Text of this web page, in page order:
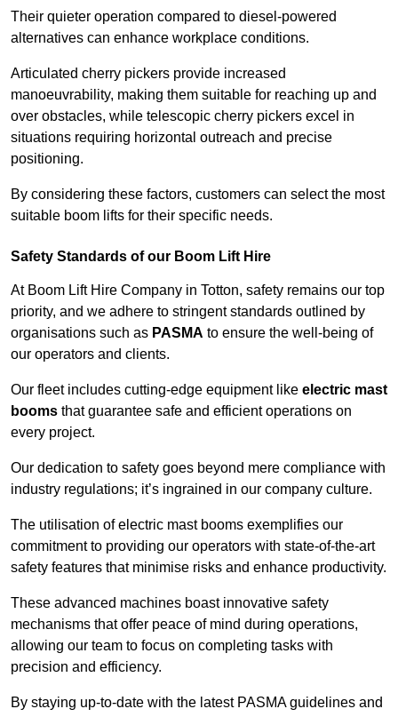
Their quieter operation compared to diesel-powered
alternatives can enhance workplace conditions.
Articulated cherry pickers provide increased
manoeuvrability, making them suitable for reaching up and
over obstacles, while telescopic cherry pickers excel in
situations requiring horizontal outreach and precise
positioning.
By considering these factors, customers can select the most
suitable boom lifts for their specific needs.
Safety Standards of our Boom Lift Hire
At Boom Lift Hire Company in Totton, safety remains our top
priority, and we adhere to stringent standards outlined by
organisations such as PASMA to ensure the well-being of
our operators and clients.
Our fleet includes cutting-edge equipment like electric mast
booms that guarantee safe and efficient operations on
every project.
Our dedication to safety goes beyond mere compliance with
industry regulations; it’s ingrained in our company culture.
The utilisation of electric mast booms exemplifies our
commitment to providing our operators with state-of-the-art
safety features that minimise risks and enhance productivity.
These advanced machines boast innovative safety
mechanisms that offer peace of mind during operations,
allowing our team to focus on completing tasks with
precision and efficiency.
By staying up-to-date with the latest PASMA guidelines and